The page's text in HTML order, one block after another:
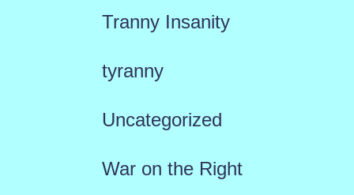
Tranny Insanity
tyranny
Uncategorized
War on the Right